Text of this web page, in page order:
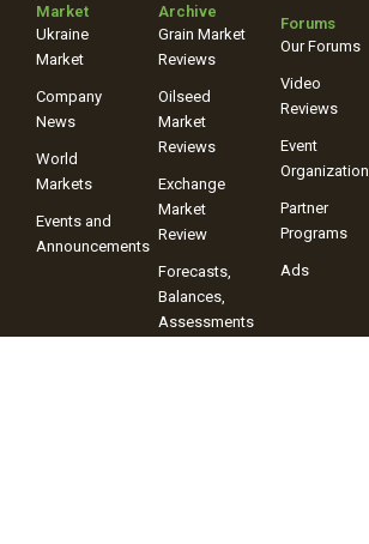
Market
Ukraine
Market
Company
News
World
Markets
Events and
Announcements
Archive
Grain Market
Reviews
Oilseed
Market
Reviews
Exchange
Market
Review
Forecasts,
Balances,
Assessments
Forums
Our Forums
Video
Reviews
Event
Organization
Partner
Programs
Ads